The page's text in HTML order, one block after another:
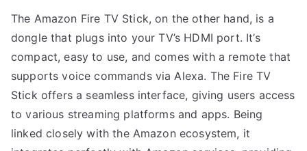
The Amazon Fire TV Stick, on the other hand, is a
dongle that plugs into your TV’s HDMI port. It’s
compact, easy to use, and comes with a remote that
supports voice commands via Alexa. The Fire TV
Stick offers a seamless interface, giving users access
to various streaming platforms and apps. Being
linked closely with the Amazon ecosystem, it